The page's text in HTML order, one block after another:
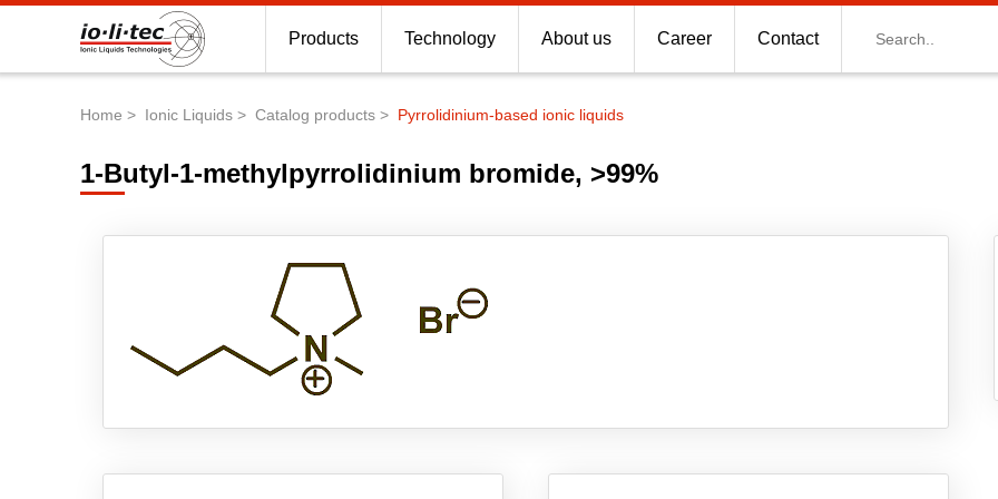
Products Technology About us Career Contact
Home Ionic Liquids Catalog products Pyrrolidinium-based ionic liquids
1-Butyl-1-methylpyrrolidinium bromide, >99%